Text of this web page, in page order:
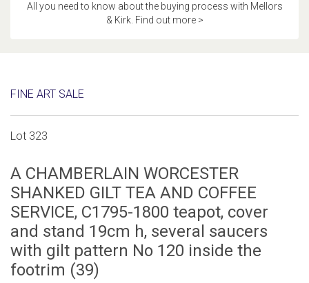
All you need to know about the buying process with Mellors
& Kirk. Find out more >
FINE ART SALE
Lot 323
A CHAMBERLAIN WORCESTER
SHANKED GILT TEA AND COFFEE
SERVICE, C1795-1800 teapot, cover
and stand 19cm h, several saucers
with gilt pattern No 120 inside the
footrim (39)